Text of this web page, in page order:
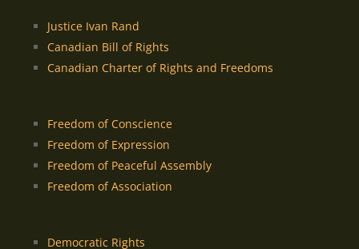
Justice Ivan Rand
Canadian Bill of Rights
Canadian Charter of Rights and Freedoms
Freedom of Conscience
Freedom of Expression
Freedom of Peaceful Assembly
Freedom of Association
Democratic Rights